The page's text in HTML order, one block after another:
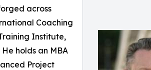
across
Coaching
Institute,
holds an MBA
Project